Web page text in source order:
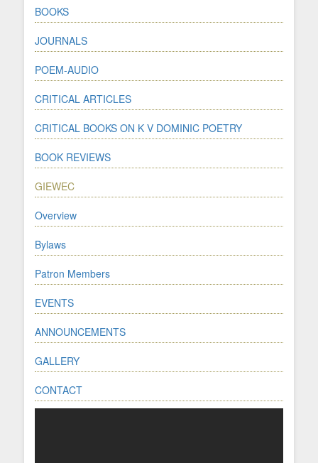
BOOKS
JOURNALS
POEM-AUDIO
CRITICAL ARTICLES
CRITICAL BOOKS ON K V DOMINIC POETRY
BOOK REVIEWS
GIEWEC
Overview
Bylaws
Patron Members
EVENTS
ANNOUNCEMENTS
GALLERY
CONTACT